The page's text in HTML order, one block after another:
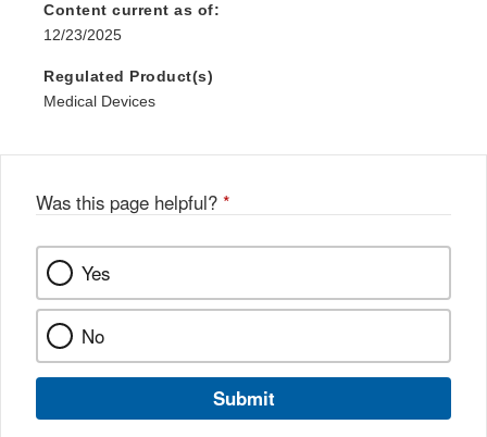
Content current as of:
12/23/2025
Regulated Product(s)
Medical Devices
Was this page helpful? *
Yes
No
Submit